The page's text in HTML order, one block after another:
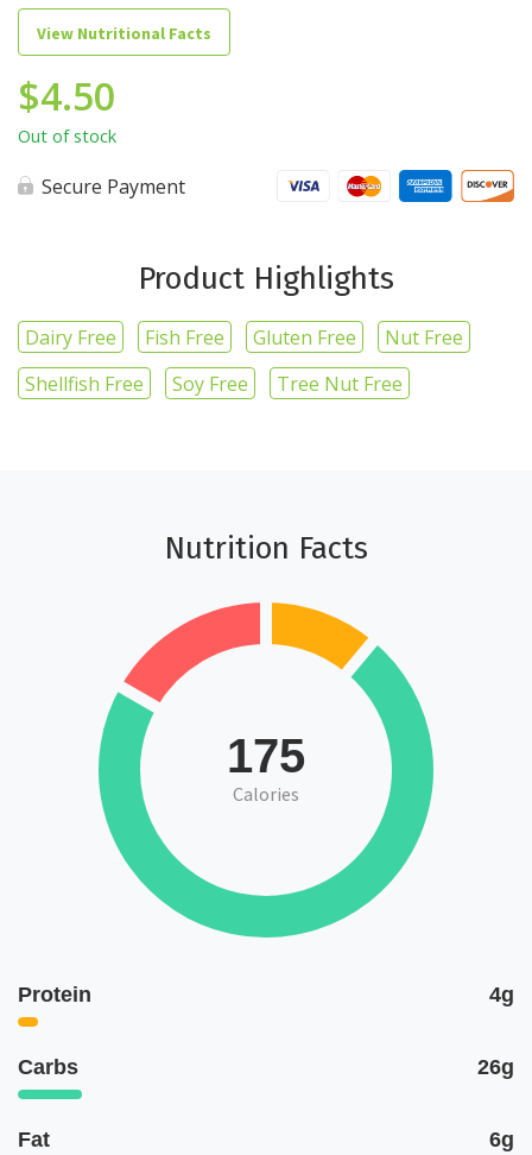
View Nutritional Facts
$4.50
Out of stock
Secure Payment
Product Highlights
Dairy Free Fish Free Gluten Free
Nut Free
Shellfish Free
Soy Free Tree Nut Free
Nutrition Facts
175
Calories
Protein 4g
Carbs 26g
Fat 6g